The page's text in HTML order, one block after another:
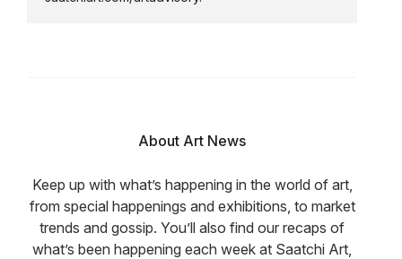
About Art News
Keep up with what’s happening in the world of art,
from special happenings and exhibitions, to market
trends and gossip. You’ll also find our recaps of
what’s been happening each week at Saatchi Art,